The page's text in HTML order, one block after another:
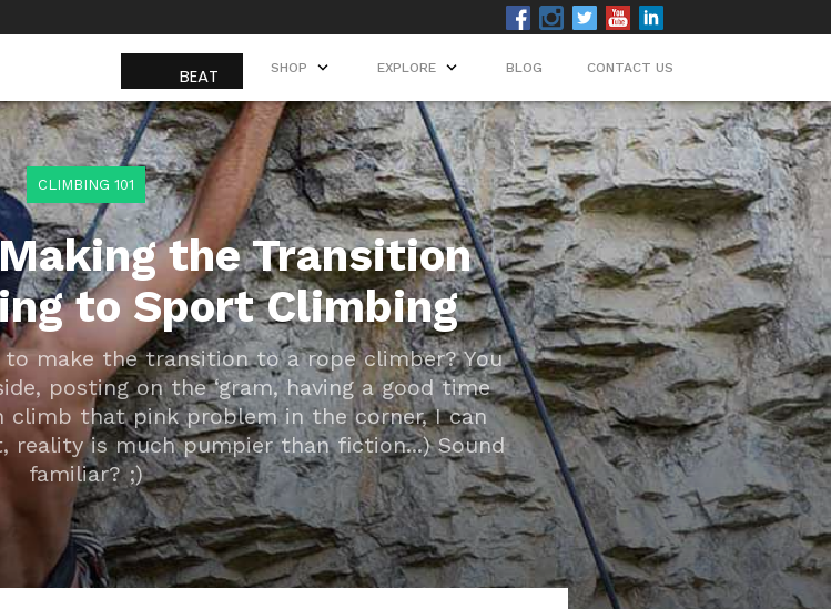
CONTACT US
BLOG
EXPLORE
SHOP
CLIMBING 101
the Transition
to Sport Climbing
to make the transition to a rope climber? You
posting on the ‘gram, having a good time
climb that pink problem in the corner, I can
reality is much pumpier than fiction...) Sound
familiar? ;)
CONTACT US
BLOG
EXPLORE
SHOP